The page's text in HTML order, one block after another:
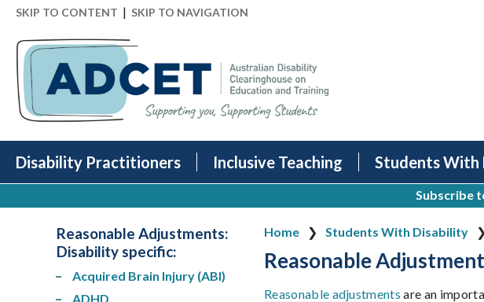
SKIP TO CONTENT | SKIP TO NAVIGATION
Disability Practitioners Inclusive Teaching Students With
Subscribe
Home Students With Disability
Reasonable
Reasonable adjustments are an
Reasonable Adjustments:
Disability specific:
Acquired Brain Injury (ABI)
ADHD